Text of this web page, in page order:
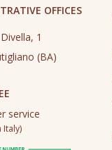
OFFICES
1
(BA)
service
Italy)